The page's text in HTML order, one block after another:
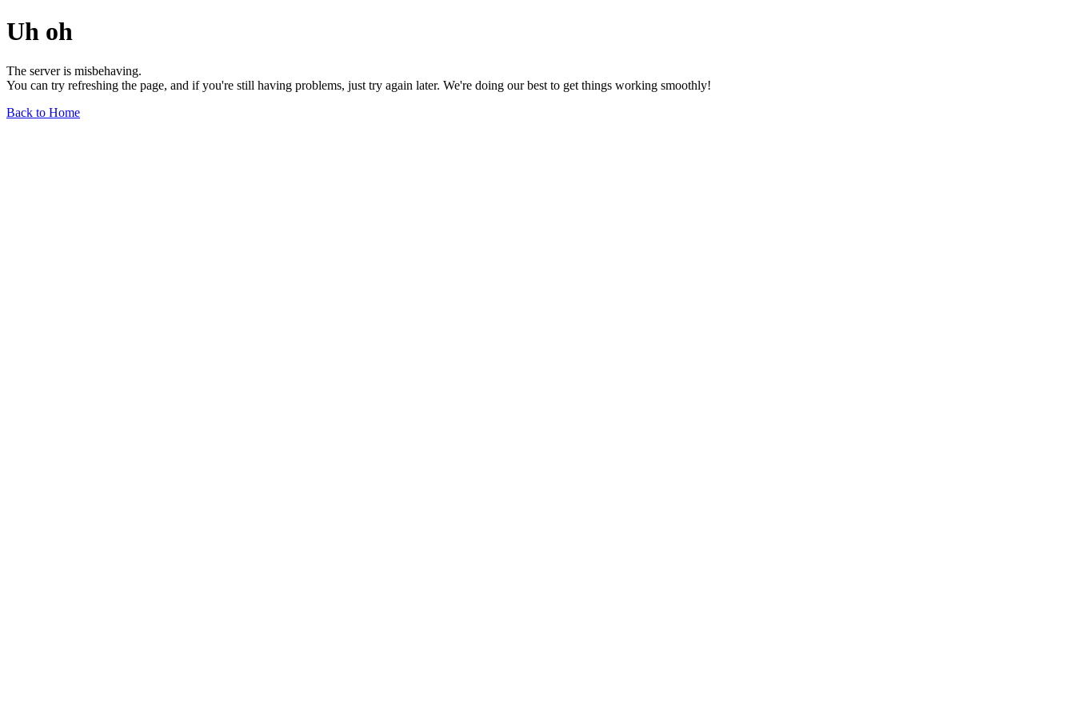
Uh oh
The server is misbehaving.
You can try refreshing the page, and if you're still having problems, just try again later. We're doing our best to get things working smoothly!
Back to Home